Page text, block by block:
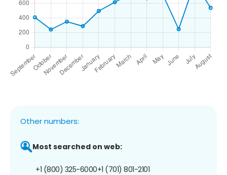
Other numbers:
Most searched on web:
+1 (800) 325-6000+1 (701) 801-2101